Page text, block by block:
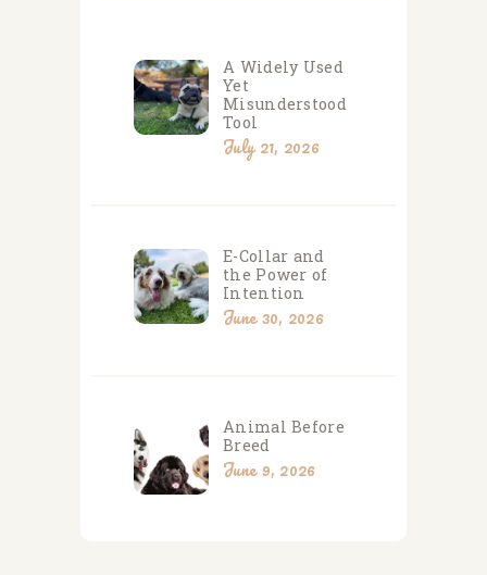
A Widely Used
Yet
Misunderstood
Tool
July 21, 2026
E-Collar and
the Power of
Intention
June 30, 2026
Animal Before
Breed
June 9, 2026